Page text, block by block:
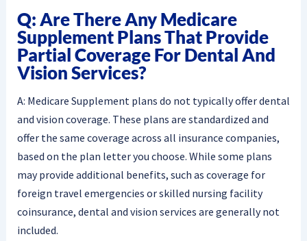
Q: Are There Any Medicare
Supplement Plans That Provide
Partial Coverage For Dental And
Vision Services?
A: Medicare Supplement plans do not typically offer dental
and vision coverage. These plans are standardized and
offer the same coverage across all insurance companies,
based on the plan letter you choose. While some plans
may provide additional benefits, such as coverage for
foreign travel emergencies or skilled nursing facility
coinsurance, dental and vision services are generally not
included.